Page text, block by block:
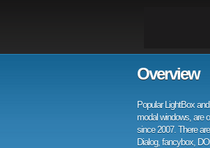
Overview
Popular LightBox
modal windows, are
since 2007. There
Dialog, fancybox,